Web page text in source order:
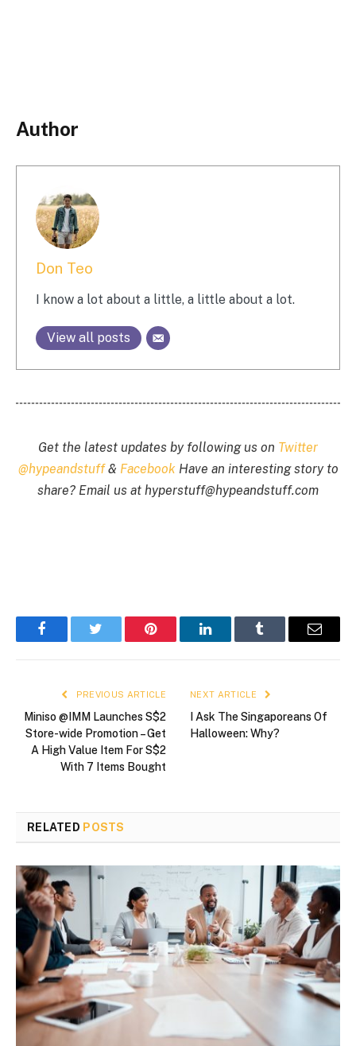
Author
Don Teo
I know a lot about a little, a little about a lot.
View all posts
Get the latest updates by following us on Twitter
@hypeandstuff& FacebookHave an interesting story to
share? Email us at hyperstuff@hypeandstuff.com
FacebookTwitter Pinterest LinkedInTumblr Email
PREVIOUS ARTICLE
Miniso @IMM Launches S$2
Store-wide Promotion – Get
A High Value Item For S$2
With 7 Items Bought
NEXT ARTICLE
I Ask The Singaporeans Of
Halloween: Why?
RELATED POSTS